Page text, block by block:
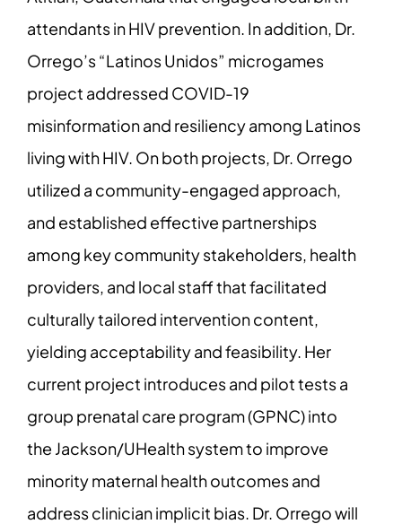
attendants in HIV prevention. In addition, Dr.
Orrego’s “Latinos Unidos” microgames
project addressed COVID-19
misinformation and resiliency among Latinos
living with HIV. On both projects, Dr. Orrego
utilized a community-engaged approach,
and established effective partnerships
among key community stakeholders, health
providers, and local staff that facilitated
culturally tailored intervention content,
yielding acceptability and feasibility. Her
current project introduces and pilot tests a
group prenatal care program (GPNC) into
the Jackson/UHealth system to improve
minority maternal health outcomes and
address clinician implicit bias. Dr. Orrego will